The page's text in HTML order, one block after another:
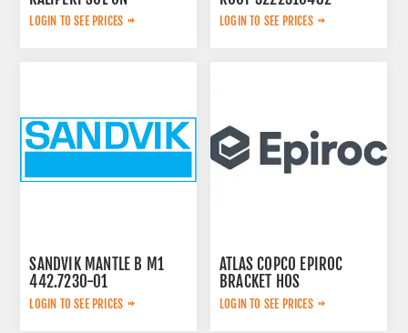
44209783
LOGIN TO SEE PRICES LOGIN TO SEE PRICES
SANDVIK MANTLE B M1
442.7230-01
LOGIN TO SEE PRICES
ATLAS COPCO EPIROC
BRACKET HOS
2653270765
LOGIN TO SEE PRICES